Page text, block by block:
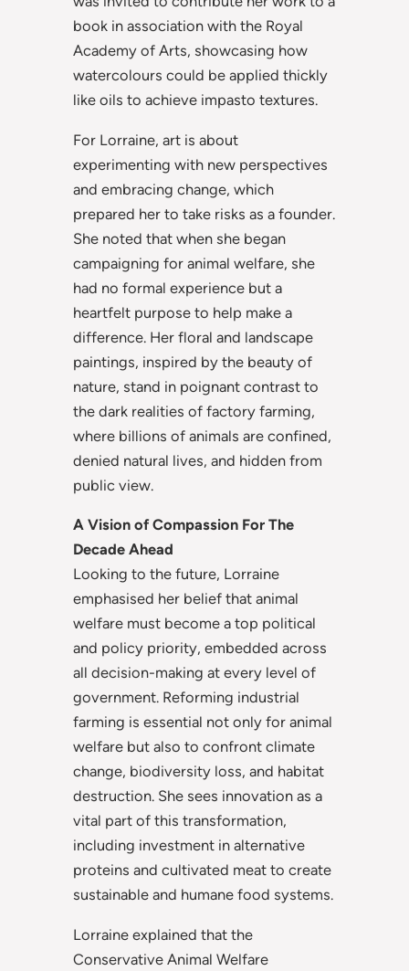
book in association with the Royal
Academy of Arts, showcasing how
watercolours could be applied thickly
like oils to achieve impasto textures.
For Lorraine, art is about
experimenting with new perspectives
and embracing change, which
prepared her to take risks as a founder.
She noted that when she began
campaigning for animal welfare, she
had no formal experience but a
heartfelt purpose to help make a
difference. Her floral and landscape
paintings, inspired by the beauty of
nature, stand in poignant contrast to
the dark realities of factory farming,
where billions of animals are confined,
denied natural lives, and hidden from
public view.
A Vision of Compassion For The
Decade Ahead
Looking to the future, Lorraine
emphasised her belief that animal
welfare must become a top political
and policy priority, embedded across
all decision-making at every level of
government. Reforming industrial
farming is essential not only for animal
welfare but also to confront climate
change, biodiversity loss, and habitat
destruction. She sees innovation as a
vital part of this transformation,
including investment in alternative
proteins and cultivated meat to create
sustainable and humane food systems.
Lorraine explained that the
Conservative Animal Welfare